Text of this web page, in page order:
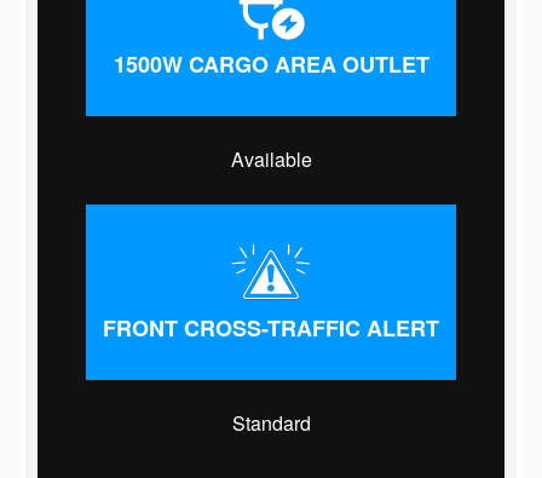
1500W CARGO AREA OUTLET
Available
FRONT CROSS-TRAFFIC ALERT
Standard